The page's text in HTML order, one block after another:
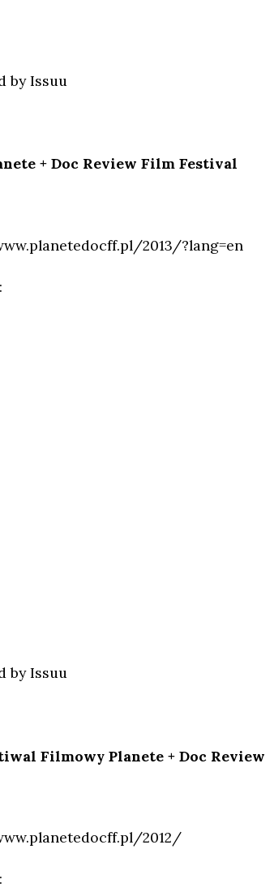
byIssuu
+ Doc Review Film Festival
2013/?lang=en
byIssuu
Filmowy Planete + Doc Review
2012/